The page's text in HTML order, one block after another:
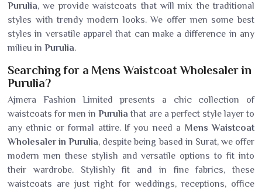
Purulia, we provide waistcoats that will mix the traditional
styles with trendy modern looks. We offer men some best
styles in versatile apparel that can make a difference in any
milieu in Purulia.
Searching for a Mens Waistcoat Wholesaler in
Purulia?
Ajmera Fashion Limited presents a chic collection of
waistcoats for men inPurulia that are a perfect style layer to
any ethnic or formal attire. If you need a Mens Waistcoat
Wholesaler in Purulia, despite being based in Surat, we offer
modern men these stylish and versatile options to fit into
their wardrobe. Stylishly fit and in fine fabrics, these
waistcoats are just right for weddings, receptions, office